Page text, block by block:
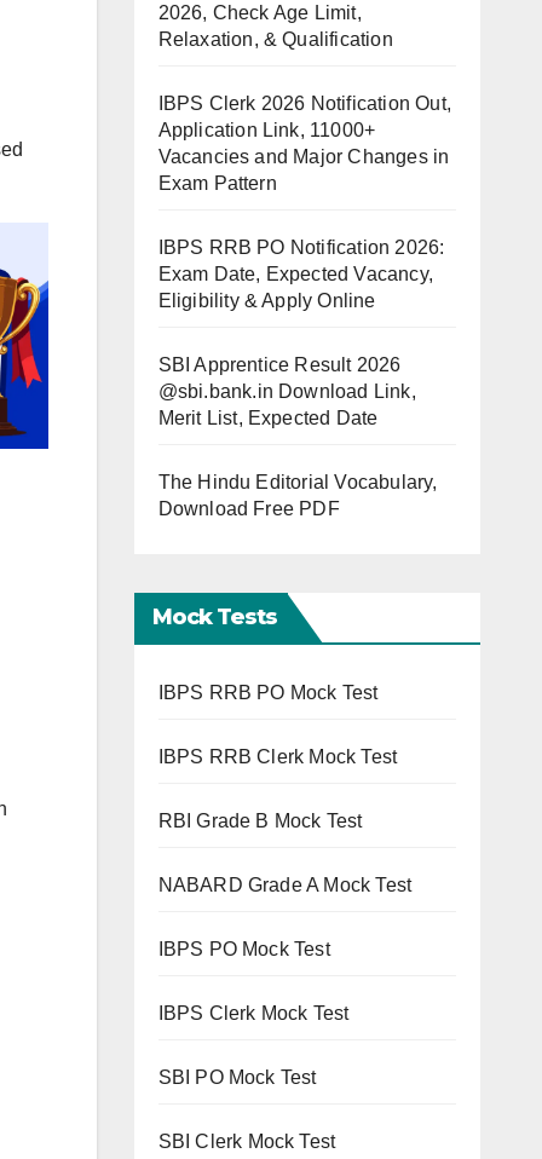
2026, Check Age Limit,
Relaxation, & Qualification
IBPS Clerk 2026 Notification Out,
Application Link, 11000+
Vacancies and Major Changes in
Exam Pattern
IBPS RRB PO Notification 2026:
Exam Date, Expected Vacancy,
Eligibility & Apply Online
SBI Apprentice Result 2026
@sbi.bank.in Download Link,
Merit List, Expected Date
The Hindu Editorial Vocabulary,
Download Free PDF
Mock Tests
IBPS RRB PO Mock Test
IBPS RRB Clerk Mock Test
RBI Grade B Mock Test
NABARD Grade A Mock Test
IBPS PO Mock Test
IBPS Clerk Mock Test
SBI PO Mock Test
SBI Clerk Mock Test